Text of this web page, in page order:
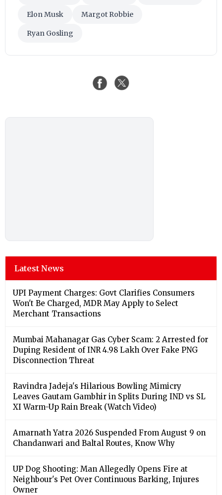
Elon Musk Margot Robbie
Ryan Gosling
Latest News
UPI Payment Charges: Govt Clarifies Consumers
Won't Be Charged, MDR May Apply to Select
Merchant Transactions
Mumbai Mahanagar Gas Cyber Scam: 2 Arrested for
Duping Resident of INR 4.98 Lakh Over Fake PNG
Disconnection Threat
Ravindra Jadeja's Hilarious Bowling Mimicry
Leaves Gautam Gambhir in Splits During IND vs SL
XI Warm-Up Rain Break (Watch Video)
Amarnath Yatra 2026 Suspended From August 9 on
Chandanwari and Baltal Routes, Know Why
UP Dog Shooting: Man Allegedly Opens Fire at
Neighbour's Pet Over Continuous Barking, Injures
Owner